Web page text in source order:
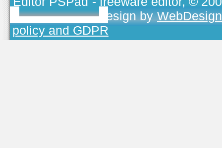
TOJEONO.CZ, design by
policy and GDPR